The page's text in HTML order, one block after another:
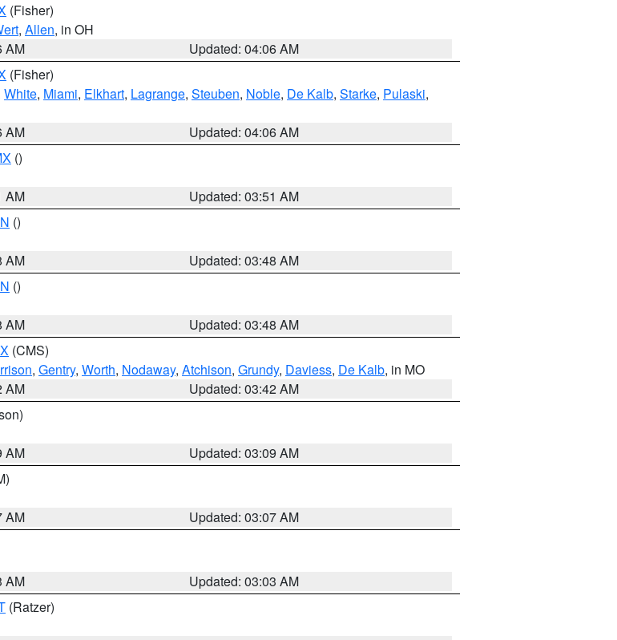
(Fisher)
, Allen, in OH
AM
Updated: 04:06 AM
(Fisher)
White, Miami, Elkhart, Lagrange, Steuben, Noble, De Kalb, Starke, Pulaski,
AM
Updated: 04:06 AM
()
AM
Updated: 03:51 AM
()
AM
Updated: 03:48 AM
()
AM
Updated: 03:48 AM
(CMS)
, Gentry, Worth, Nodaway, Atchison, Grundy, Daviess, De Kalb, in MO
AM
Updated: 03:42 AM
AM
Updated: 03:09 AM
AM
Updated: 03:07 AM
AM
Updated: 03:03 AM
(Ratzer)